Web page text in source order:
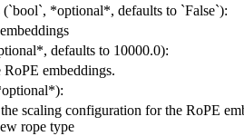
*optional*, defaults to `False`):
defaults to 10000.0):
embeddings.
scaling configuration for the RoPE
rope type